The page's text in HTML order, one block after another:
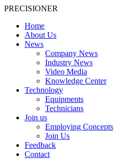
PRECISIONER
Home
About Us
News
Company News
Industry News
Video Media
Knowledge Center
Technology
Equipments
Technicians
Join us
Employing Concepts
Join Us
Feedback
Contact